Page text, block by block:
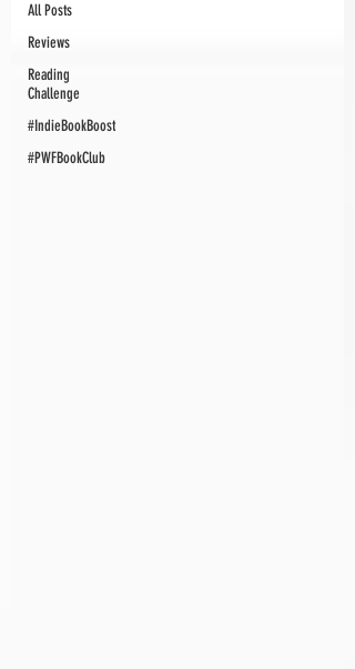
All Posts
Reviews
Reading
Challenge
#IndieBookBoost
#PWFBookClub